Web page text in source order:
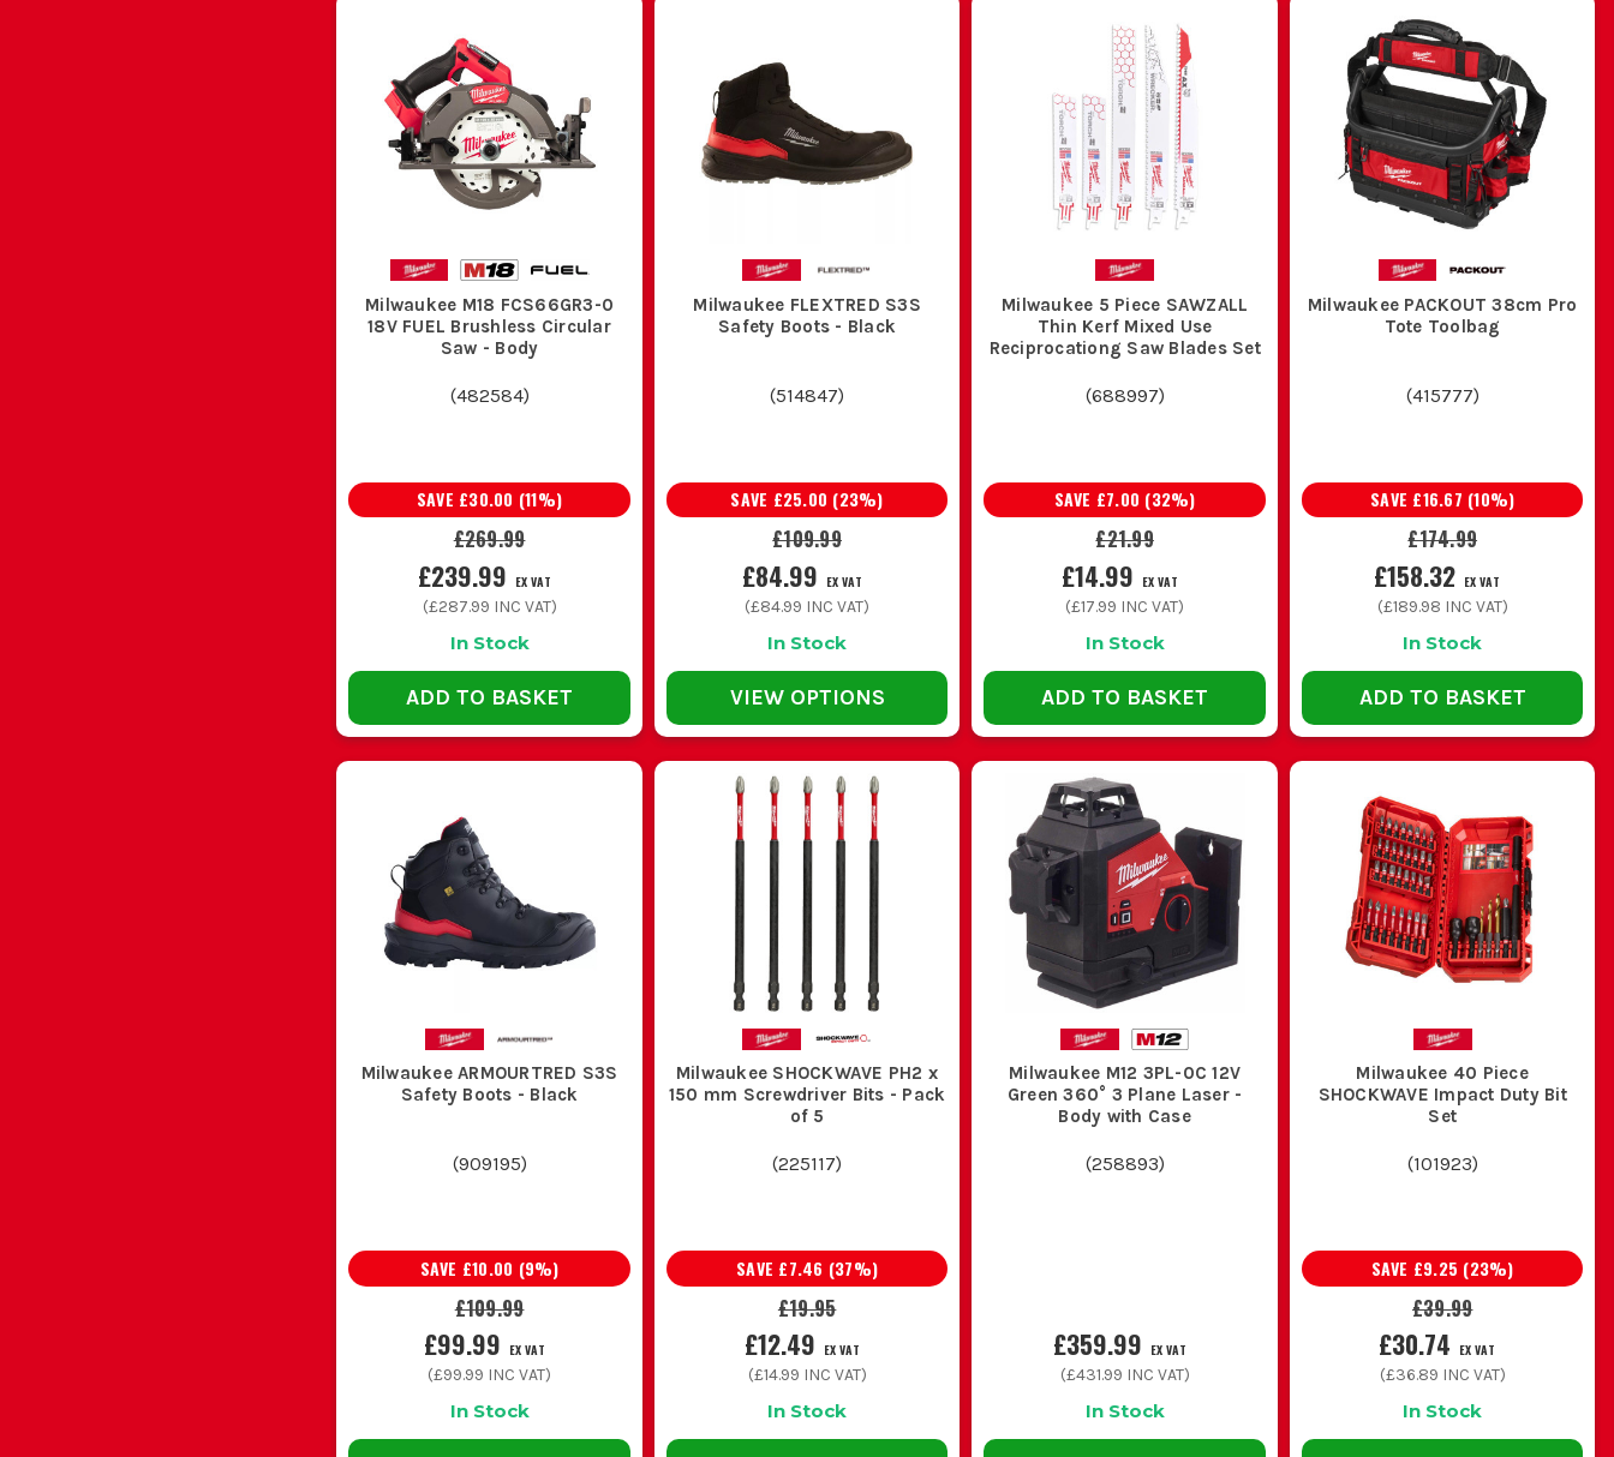
Milwaukee M18 FCS66GR3-0
18V FUEL Brushless Circular
Saw - Body
(482584)
£269.99
SAVE £30.00 (11%)
£239.99 EX VAT
(£287.99 INC VAT)
In Stock
ADD TO BASKET
Milwaukee FLEXTRED S3S
Safety Boots - Black
(514847)
£109.99
SAVE £25.00 (23%)
£84.99 EX VAT
(£84.99 INC VAT)
In Stock
VIEW OPTIONS
Milwaukee 5 Piece SAWZALL
Thin Kerf Mixed Use
Reciprocationg Saw Blades Set
(688997)
£21.99
SAVE £7.00 (32%)
£14.99 EX VAT
(£17.99 INC VAT)
In Stock
ADD TO BASKET
Milwaukee PACKOUT 38cm Pro
Tote Toolbag
(415777)
£174.99
SAVE £16.67 (10%)
£158.32 EX VAT
(£189.98 INC VAT)
In Stock
ADD TO BASKET
Milwaukee ARMOURTRED S3S
Safety Boots - Black
(909195)
£109.99
SAVE £10.00 (9%)
£99.99 EX VAT
(£99.99 INC VAT)
In Stock
Milwaukee SHOCKWAVE PH2 x
150 mm Screwdriver Bits - Pack
of 5
(225117)
£19.95
SAVE £7.46 (37%)
£12.49 EX VAT
(£14.99 INC VAT)
In Stock
Milwaukee M12 3PL-0C 12V
Green 360° 3 Plane Laser -
Body with Case
(258893)
£359.99 EX VAT
(£431.99 INC VAT)
In Stock
Milwaukee 40 Piece
SHOCKWAVE Impact Duty Bit
Set
(101923)
£39.99
SAVE £9.25 (23%)
£30.74 EX VAT
(£36.89 INC VAT)
In Stock